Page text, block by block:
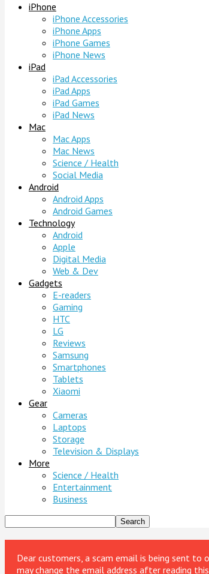
iPhone
iPhone Accessories
iPhone Apps
iPhone Games
iPhone News
iPad
iPad Accessories
iPad Apps
iPad Games
iPad News
Mac
Mac Apps
Mac News
Science / Health
Social Media
Android
Android Apps
Android Games
Technology
Android
Apple
Digital Media
Web & Dev
Gadgets
E-readers
Gaming
HTC
LG
Reviews
Samsung
Smartphones
Tablets
Xiaomi
Gear
Cameras
Laptops
Storage
Television & Displays
More
Science / Health
Entertainment
Business
Dear customers, a scam email is being sent
may change the email address after reading